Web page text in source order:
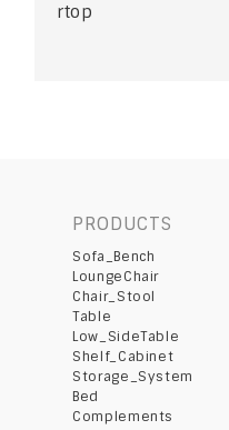
rtop
PRODUCTS
Sofa_Bench
LoungeChair
Chair_Stool
Table
Low_SideTable
Shelf_Cabinet
Storage_System
Bed
Complements